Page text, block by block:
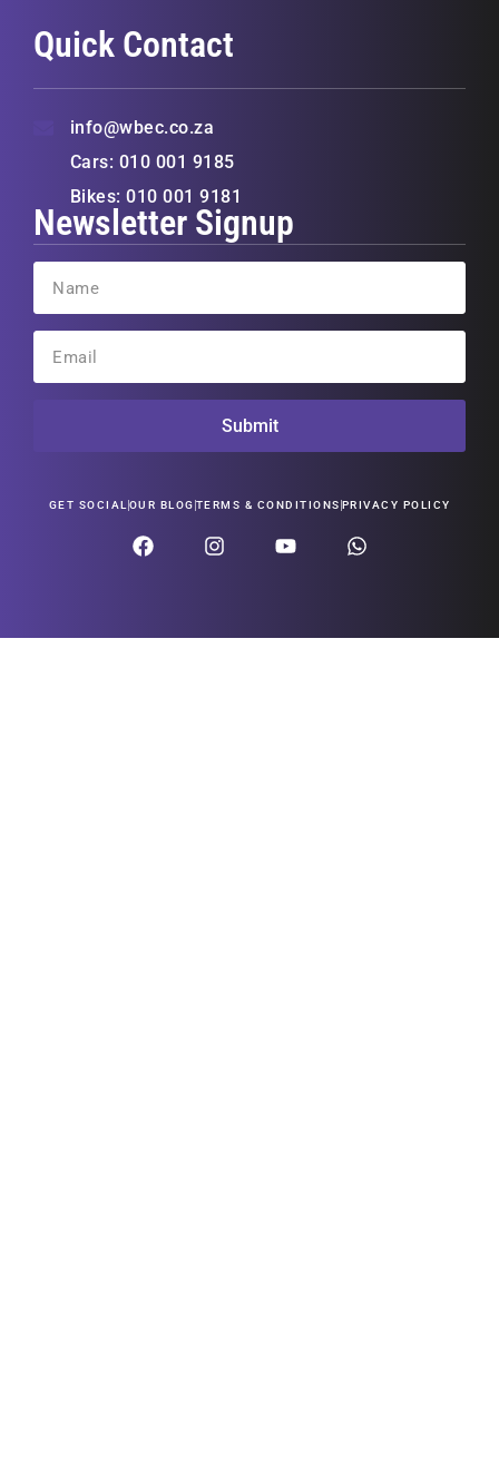
Quick Contact
info@wbec.co.za
Cars: 010 001 9185
Bikes: 010 001 9181
Newsletter Signup
Submit
GET SOCIAL OUR BLOG TERMS & CONDITIONS PRIVACY POLICY